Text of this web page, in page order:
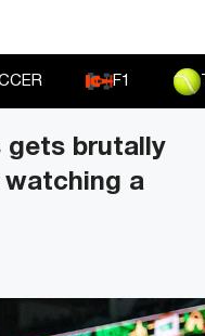
F1
gets brutally
watching a